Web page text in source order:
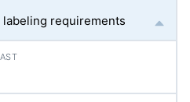
requirements